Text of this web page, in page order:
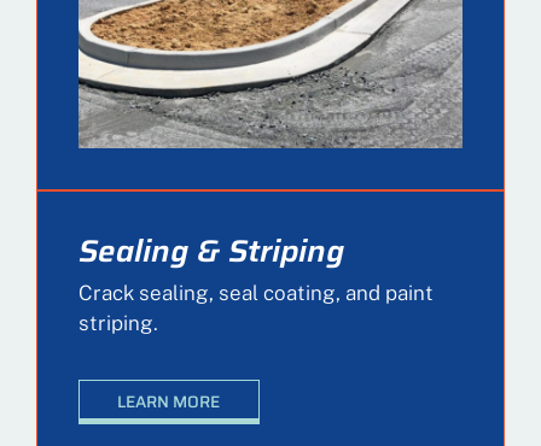
Sealing & Striping
Crack sealing, seal coating, and paint
striping.
LEARN MORE